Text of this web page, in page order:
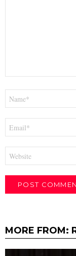
MORE FROM: